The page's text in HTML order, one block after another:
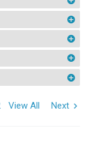
View All Next